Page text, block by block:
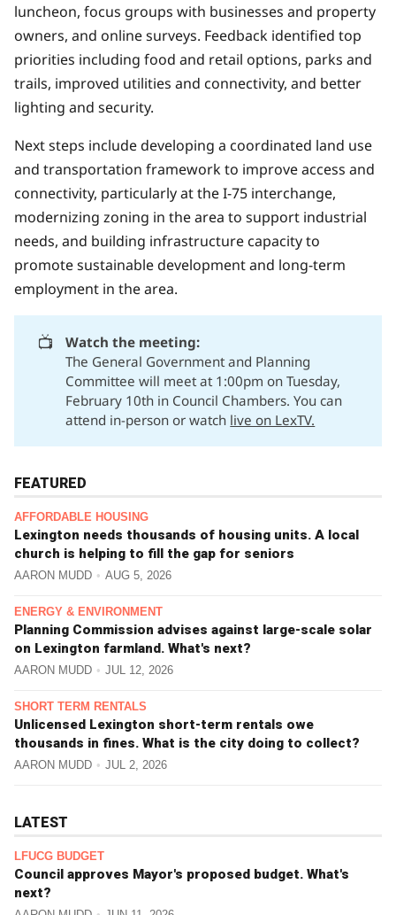
luncheon, focus groups with businesses and property
owners, and online surveys. Feedback identified top
priorities including food and retail options, parks and
trails, improved utilities and connectivity, and better
lighting and security.
Next steps include developing a coordinated land use
and transportation framework to improve access and
connectivity, particularly at the I-75 interchange,
modernizing zoning in the area to support industrial
needs, and building infrastructure capacity to
promote sustainable development and long-term
employment in the area.
📺
Watch the meeting:
The General Government and Planning
Committee will meet at 1:00pm on Tuesday,
February 10th in Council Chambers. You can
attend in-person or watch live on LexTV.
FEATURED
AFFORDABLE HOUSING
Lexington needs thousands of housing units. A local
church is helping to fill the gap for seniors
AARON MUDD AUG 5, 2026
ENERGY & ENVIRONMENT
Planning Commission advises against large-scale solar
on Lexington farmland. What's next?
AARON MUDD JUL 12, 2026
SHORT TERM RENTALS
Unlicensed Lexington short-term rentals owe
thousands in fines. What is the city doing to collect?
AARON MUDD JUL 2, 2026
LATEST
LFUCG BUDGET
Council approves Mayor's proposed budget. What's
next?